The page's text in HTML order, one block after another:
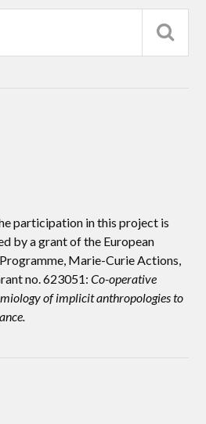
participation in this project is
by a grant of the European
Marie-Curie Actions,
no. 623051: Co-operative
of implicit anthropologies to